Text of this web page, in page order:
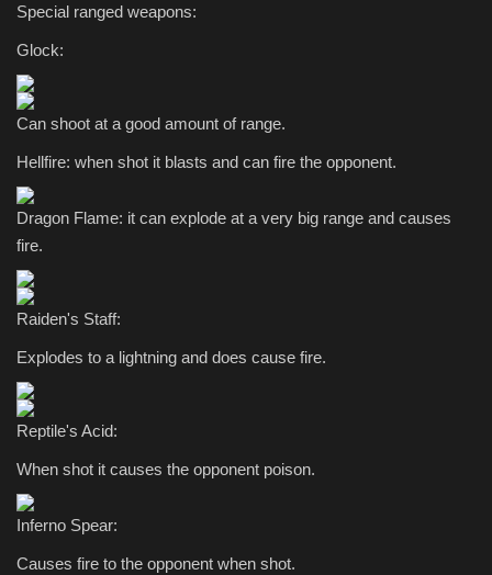
Special ranged weapons:
Glock:
Can shoot at a good amount of range.
Hellfire: when shot it blasts and can fire the opponent.
Dragon Flame: it can explode at a very big range and causes
fire.
Raiden's Staff:
Explodes to a lightning and does cause fire.
Reptile's Acid:
When shot it causes the opponent poison.
Inferno Spear:
Causes fire to the opponent when shot.